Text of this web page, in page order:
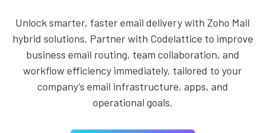
Unlock smarter, faster email delivery with Zoho Mail
hybrid solutions. Partner with Codelattice to improve
business email routing, team collaboration, and
workflow efficiency immediately, tailored to your
company’s email infrastructure, apps, and
operational goals.